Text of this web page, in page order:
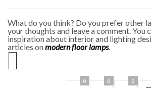
What do you think? Do you prefer other
your thoughts and leave a comment. You
inspiration about interior and lighting
articles onmodern floor lamps.
0 0 0